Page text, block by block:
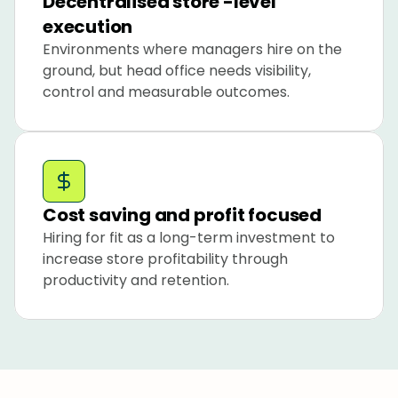
execution
Environments where managers hire on the
ground, but head office needs visibility,
control and measurable outcomes.
Cost saving and profit focused
Hiring for fit as a long-term investment to
increase store profitability through
productivity and retention.